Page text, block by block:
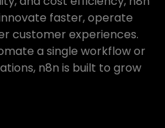
faster, operate
customer experiences.
a single workflow or
n8n is built to grow